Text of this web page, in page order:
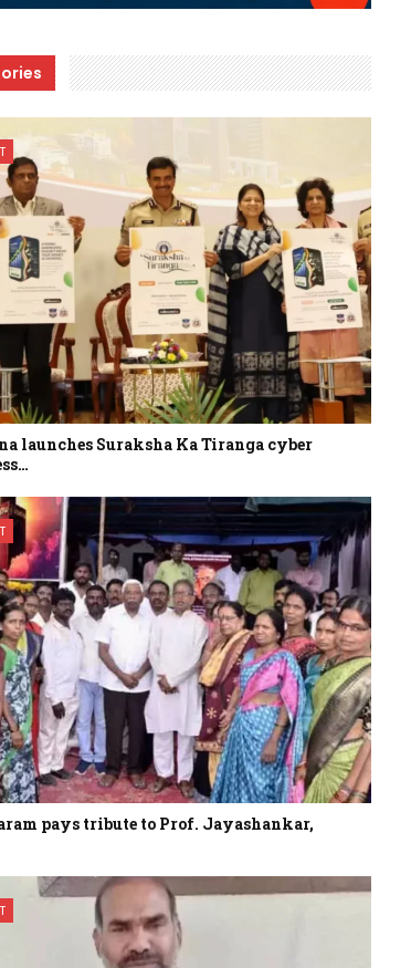
launches Suraksha Ka Tiranga cyber
pays tribute to Prof. Jayashankar,